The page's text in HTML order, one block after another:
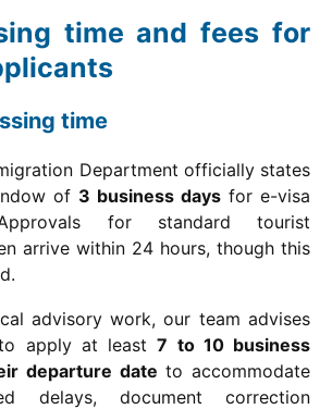
time and fees for
time
Department officially states
of 3 business days for e-visa
for standard tourist
arrive within 24 hours, though this
advisory work, our team advises
to apply at least7 to 10 business
departure date to accommodate
delays, document correction